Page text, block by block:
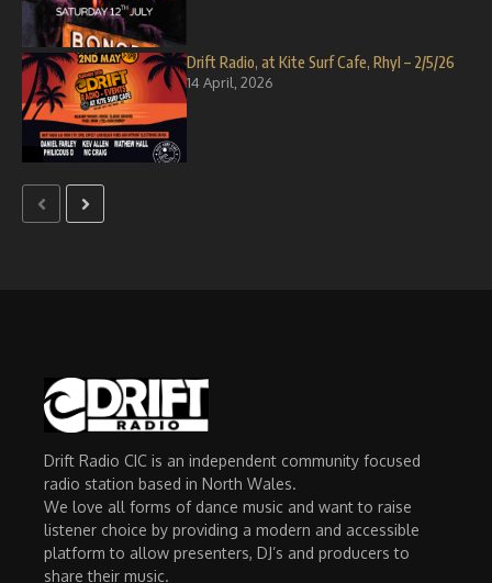
Drift Radio, at Kite Surf Cafe, Rhyl – 2/5/26
14 April, 2026
Drift Radio CIC is an independent community focused
radio station based in North Wales.
We love all forms of dance music and want to raise
listener choice by providing a modern and accessible
platform to allow presenters, DJ’s and producers to
share their music.